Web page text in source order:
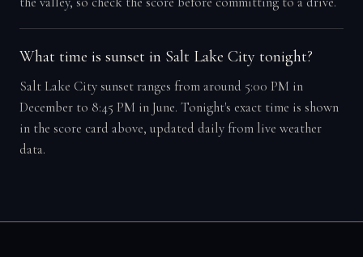
What time is sunset in Salt Lake City tonight?
Salt Lake City sunset ranges from around 5:00 PM in
December to 8:45 PM in June. Tonight's exact time is shown
in the score card above, updated daily from live weather
data.